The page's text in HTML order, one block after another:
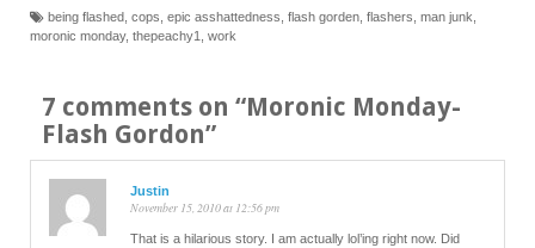
being flashed cops epic asshattedness flash gorden flashers man junk
moronic monday, thepeachy1 work
7 comments on “Moronic Monday-
Flash Gordon”
Justin
November 15, 2010 at 12:56 pm
That is a hilarious story. I am actually lol’ing right now. Did